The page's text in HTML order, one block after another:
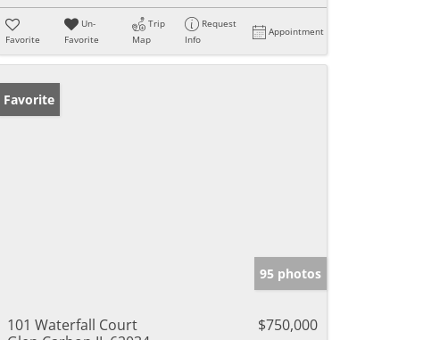
Favorite
Un-
Favorite
Trip
Map
Request
Info
Appointment
Favorite
95 photos
101 Waterfall Court
$750,000